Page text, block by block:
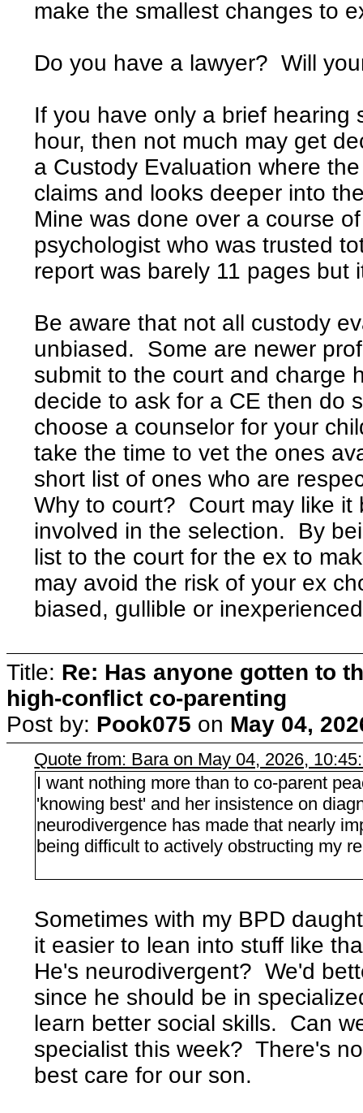
make the smallest changes to
Do you have a lawyer? Will
If you have only a brief hearing
hour, then not much may get
a Custody Evaluation where
claims and looks deeper into
Mine was done over a course
psychologist who was trusted
report was barely 11 pages but
Be aware that not all custody
unbiased. Some are newer
submit to the court and charge
decide to ask for a CE then do
choose a counselor for your
take the time to vet the ones
short list of ones who are
Why to court? Court may like it
involved in the selection. By
list to the court for the ex to
may avoid the risk of your ex
biased, gullible or
Title: Re: Has anyone gotten to
high-conflict co-parenting
Post by: Pook075 on May 04,
Quote from: Bara on May 04, 2026,
I want nothing more than to co-parent
'knowing best' and her insistence on
neurodivergence has made that nearly
being difficult to actively obstructing my
Sometimes with my BPD
it easier to lean into stuff like
He's neurodivergent? We'd
since he should be in
learn better social skills. Can
specialist this week? There's
best care for our son.